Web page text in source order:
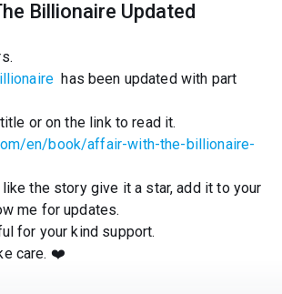
Billionaire Updated
has been updated with part
or on the link to read it.
en/book/affair-with-the-billionaire-
the story give it a star, add it to your
me for updates.
for your kind support.
care. ❤️